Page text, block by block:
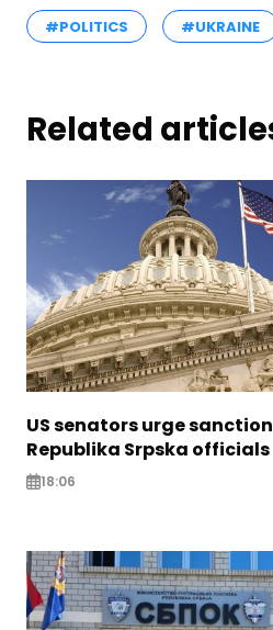
#POLITICS #UKRAINE
Related
US senators urge
Republika Srpska officials
18:06